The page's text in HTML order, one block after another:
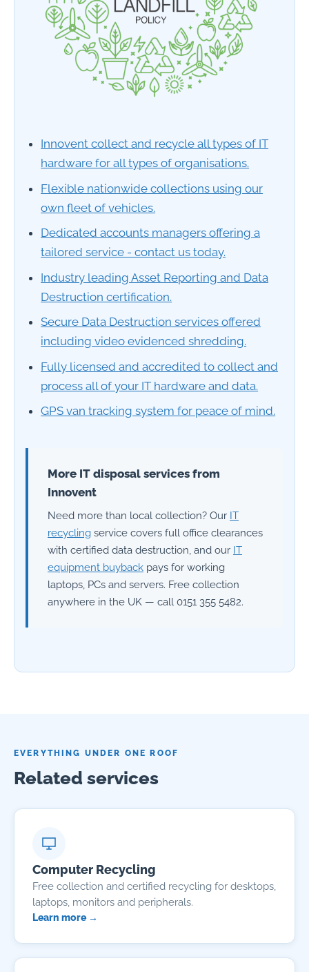
Innovent collect and recycle all types of IT
hardware for all types of organisations.
Flexible nationwide collections using our
own fleet of vehicles.
Dedicated accounts managers offering a
tailored service - contact us today.
Industry leading Asset Reporting and Data
Destruction certification.
Secure Data Destruction services offered
including video evidenced shredding.
Fully licensed and accredited to collect and
process all of your IT hardware and data.
GPS van tracking system for peace of mind.
More IT disposal services from
Innovent
Need more than local collection? Our IT
recycling service covers full office clearances
with certified data destruction, and our IT
equipment buyback pays for working
laptops, PCs and servers. Free collection
anywhere in the UK — call 0151 355 5482.
EVERYTHING UNDER ONE ROOF
Related services
Computer Recycling
Free collection and certified recycling for desktops,
laptops, monitors and peripherals.
Learn more →